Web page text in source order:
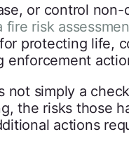
or control
fire risk
protecting life,
enforcement
not simply a
the risks those
actions